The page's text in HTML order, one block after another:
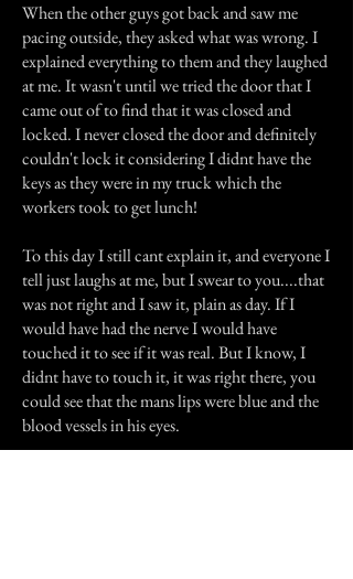
When the other guys got back and saw me
pacing outside, they asked what was wrong. I
explained everything to them and they laughed
at me. It wasn't until we tried the door that I
came out of to find that it was closed and
locked. I never closed the door and definitely
couldn't lock it considering I didnt have the
keys as they were in my truck which the
workers took to get lunch!
To this day I still cant explain it, and everyone I
tell just laughs at me, but I swear to you....that
was not right and I saw it, plain as day. If I
would have had the nerve I would have
touched it to see if it was real. But I know, I
didnt have to touch it, it was right there, you
could see that the mans lips were blue and the
blood vessels in his eyes.